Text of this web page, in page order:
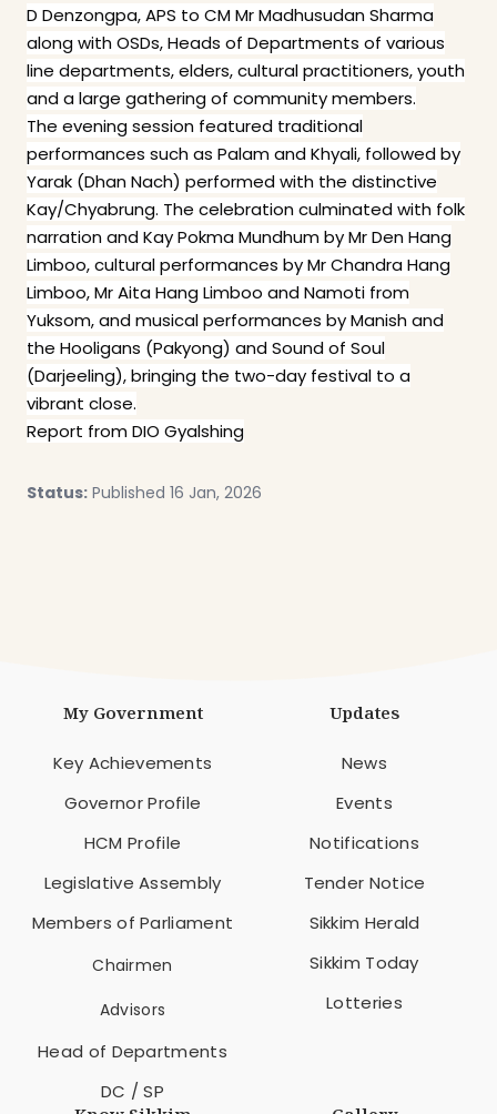
D Denzongpa, APS to CM Mr Madhusudan Sharma
along with OSDs, Heads of Departments of various
line departments, elders, cultural practitioners, youth
and a large gathering of community members.
The evening session featured traditional
performances such as Palam and Khyali, followed by
Yarak (Dhan Nach) performed with the distinctive
Kay/Chyabrung. The celebration culminated with folk
narration and Kay Pokma Mundhum by Mr Den Hang
Limboo, cultural performances by Mr Chandra Hang
Limboo, Mr Aita Hang Limboo and Namoti from
Yuksom, and musical performances by Manish and
the Hooligans (Pakyong) and Sound of Soul
(Darjeeling), bringing the two-day festival to a
vibrant close.
Report from DIO Gyalshing
Status: Published 16 Jan, 2026
My Government
Key Achievements
Governor Profile
HCM Profile
Legislative Assembly
Members of Parliament
Chairmen
Advisors
Head of Departments
DC / SP
Updates
News
Events
Notifications
Tender Notice
Sikkim Herald
Sikkim Today
Lotteries